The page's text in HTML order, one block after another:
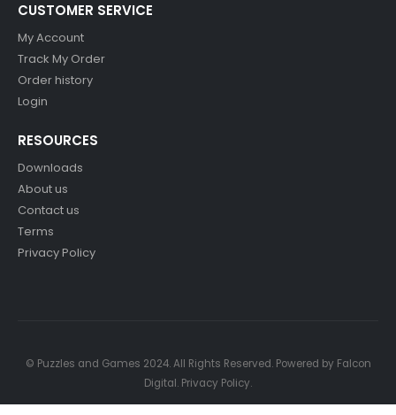
CUSTOMER SERVICE
My Account
Track My Order
Order history
Login
RESOURCES
Downloads
About us
Contact us
Terms
Privacy Policy
© Puzzles and Games 2024. All Rights Reserved. Powered by Falcon
Digital. Privacy Policy.